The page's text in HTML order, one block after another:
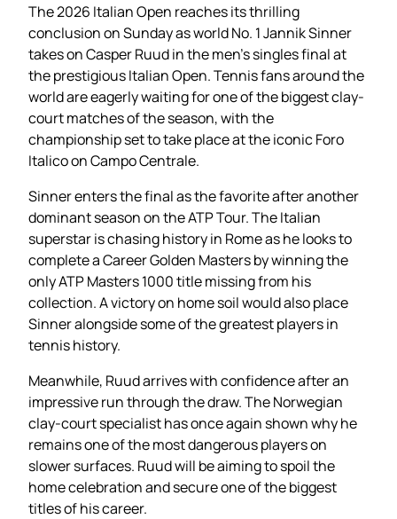
The 2026 Italian Open reaches its thrilling
conclusion on Sunday as world No. 1 Jannik Sinner
takes on Casper Ruud in the men’s singles final at
the prestigious Italian Open. Tennis fans around the
world are eagerly waiting for one of the biggest clay-
court matches of the season, with the
championship set to take place at the iconic Foro
Italico on Campo Centrale.
Sinner enters the final as the favorite after another
dominant season on the ATP Tour. The Italian
superstar is chasing history in Rome as he looks to
complete a Career Golden Masters by winning the
only ATP Masters 1000 title missing from his
collection. A victory on home soil would also place
Sinner alongside some of the greatest players in
tennis history.
Meanwhile, Ruud arrives with confidence after an
impressive run through the draw. The Norwegian
clay-court specialist has once again shown why he
remains one of the most dangerous players on
slower surfaces. Ruud will be aiming to spoil the
home celebration and secure one of the biggest
titles of his career.